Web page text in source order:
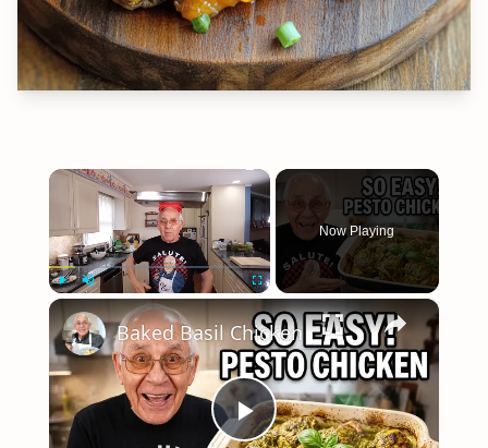
×
Now Playing
×
Play
Baked Basil Chicken